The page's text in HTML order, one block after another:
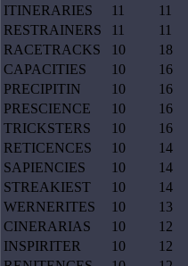
ITINERARIES
11 11
RESTRAINERS
11 11
RACETRACKS
10 18
CAPACITIES
10 16
PRECIPITIN
10 16
PRESCIENCE
10 16
TRICKSTERS
10 16
RETICENCES
10 14
SAPIENCIES
10 14
STREAKIEST
10 14
WERNERITES
10 13
CINERARIAS
10 12
INSPIRITER
10 12